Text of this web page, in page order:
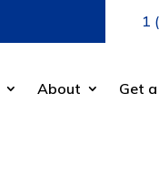
1
About Get